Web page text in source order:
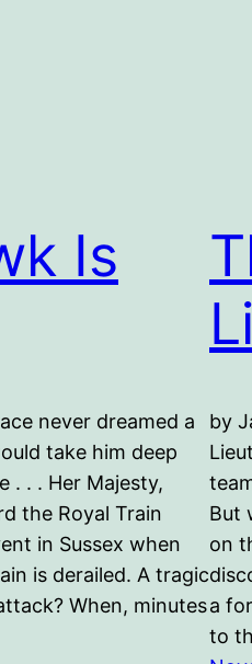
Is
never dreamed a
take him deep
. . . Her Majesty,
the Royal Train
in Sussex when
is derailed. A tragic
When, minutes
by
But
on
a
to